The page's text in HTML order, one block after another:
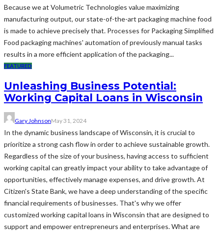
Because we at Volumetric Technologies value maximizing
manufacturing output, our state-of-the-art packaging machine food
is made to achieve precisely that. Processes for Packaging Simplified
Food packaging machines' automation of previously manual tasks
results in a more efficient application of the packaging...
FEATURED
Unleashing Business Potential:
Working Capital Loans in Wisconsin
Gary JohnsonMay 31, 2024
In the dynamic business landscape of Wisconsin, it is crucial to
prioritize a strong cash flow in order to achieve sustainable growth.
Regardless of the size of your business, having access to sufficient
working capital can greatly impact your ability to take advantage of
opportunities, effectively manage expenses, and drive growth. At
Citizen's State Bank, we have a deep understanding of the specific
financial requirements of businesses. That's why we offer
customized working capital loans in Wisconsin that are designed to
support and empower entrepreneurs and enterprises. What are